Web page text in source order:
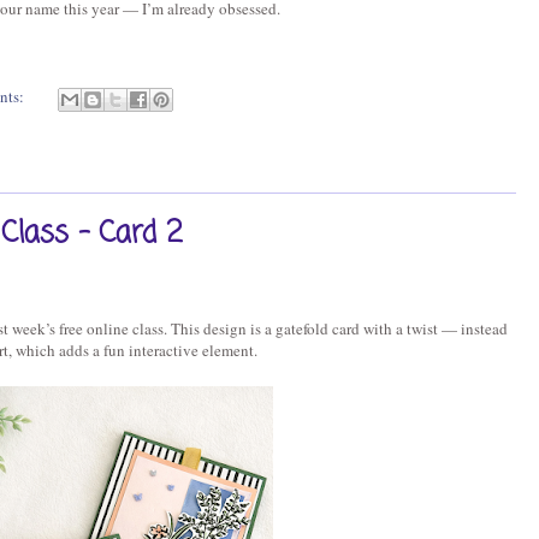
name this year — I’m already obsessed.
- Card 2
week’s free online class. This design is a gatefold card with a twist — instead
which adds a fun interactive element.